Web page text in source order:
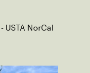
USTA NorCal